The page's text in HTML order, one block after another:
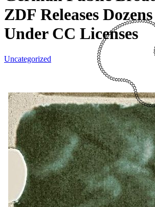
ZDF Releases
Under CC Licenses
Uncategorized